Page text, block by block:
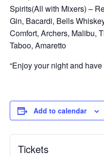
Spirits(All with Mixers) –
Gin, Bacardi, Bells
Comfort, Archers, Malibu,
Taboo, Amaretto
“Enjoy your night and
Add to calendar
Tickets